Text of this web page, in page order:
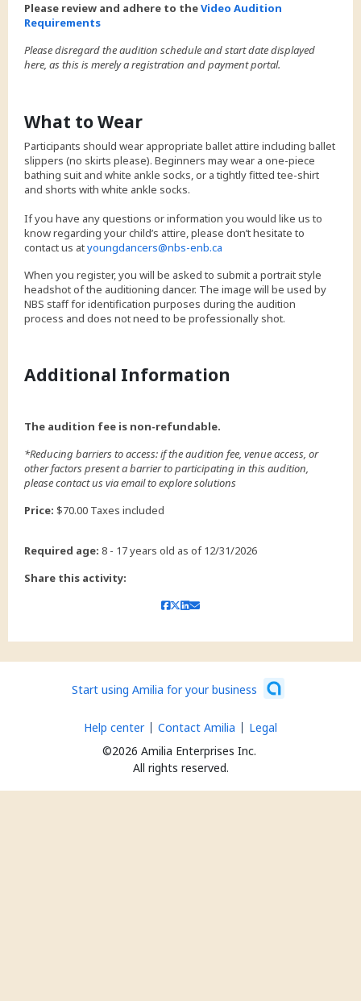
Please review and adhere to theVideo Audition
Requirements
Please disregard the audition schedule and start date displayed
here, as this is merely a registration and payment portal.
What to Wear
Participants should wear appropriate ballet attire including ballet
slippers (no skirts please). Beginners may wear a one-piece
bathing suit and white ankle socks, or a tightly fitted tee-shirt
and shorts with white ankle socks.
If you have any questions or information you would like us to
know regarding your child’s attire, please don’t hesitate to
contact us atyoungdancers@nbs-enb.ca
When you register, you will be asked to submit a portrait style
headshot of the auditioning dancer. The image will be used by
NBS staff for identification purposes during the audition
process and does not need to be professionally shot.
Additional Information
The audition fee is non-refundable.
*Reducing barriers to access: if the audition fee, venue access, or
other factors present a barrier to participating in this audition,
please contact us via email to explore solutions
Price: $70.00 Taxes included
Required age: 8 - 17 years old as of 12/31/2026
Share this activity:
Start using Amilia for your business
©2026 Amilia Enterprises Inc.
All rights reserved.
Help center Contact Amilia Legal